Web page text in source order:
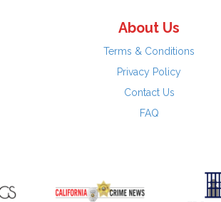
About Us
Terms & Conditions
Privacy Policy
Contact Us
FAQ